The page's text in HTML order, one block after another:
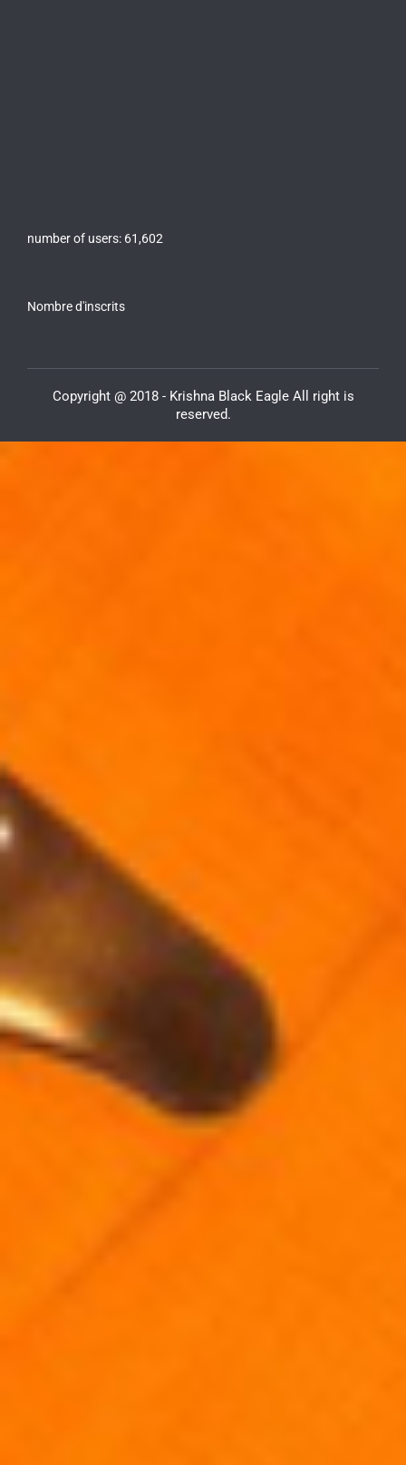
number of users: 61,602
Nombre d'inscrits
Copyright @ 2018 - Krishna Black Eagle All right is
reserved.